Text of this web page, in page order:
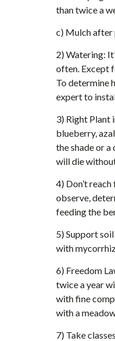
than twice a
c) Mulch after
2) Watering:
often. Except
To determine
expert to
3) Right Plant
blueberry,
the shade or
will die
4) Don’t
observe,
feeding the
5) Support
with
6) Freedom
twice a year
with fine
with a
7) Take